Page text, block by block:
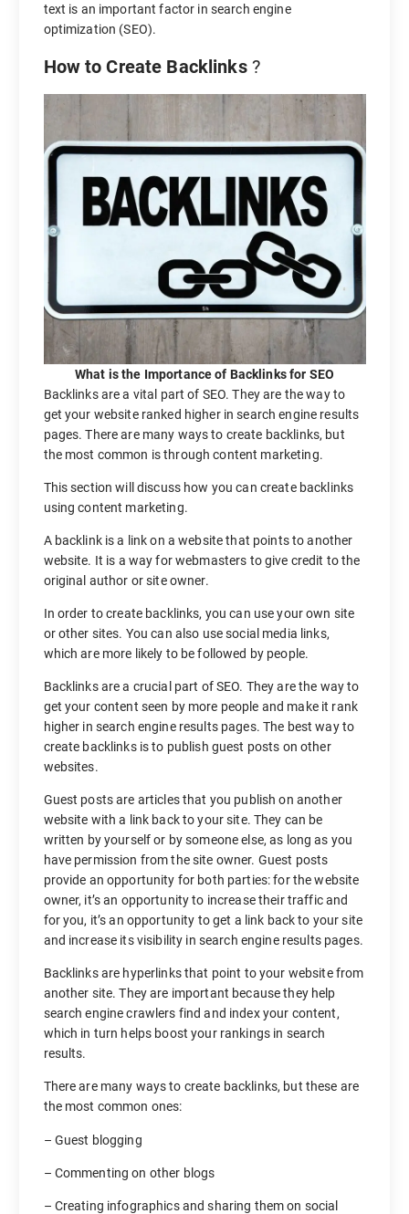
text is an important factor in search engine
optimization (SEO).
How to Create Backlinks?
What is the Importance of Backlinks for SEO
Backlinks are a vital part of SEO. They are the way to
get your website ranked higher in search engine results
pages. There are many ways to create backlinks, but
the most common is through content marketing.
This section will discuss how you can create backlinks
using content marketing.
A backlink is a link on a website that points to another
website. It is a way for webmasters to give credit to the
original author or site owner.
In order to create backlinks, you can use your own site
or other sites. You can also use social media links,
which are more likely to be followed by people.
Backlinks are a crucial part of SEO. They are the way to
get your content seen by more people and make it rank
higher in search engine results pages. The best way to
create backlinks is to publish guest posts on other
websites.
Guest posts are articles that you publish on another
website with a link back to your site. They can be
written by yourself or by someone else, as long as you
have permission from the site owner. Guest posts
provide an opportunity for both parties: for the website
owner, it’s an opportunity to increase their traffic and
for you, it’s an opportunity to get a link back to your site
and increase its visibility in search engine results pages.
Backlinks are hyperlinks that point to your website from
another site. They are important because they help
search engine crawlers find and index your content,
which in turn helps boost your rankings in search
results.
There are many ways to create backlinks, but these are
the most common ones:
– Guest blogging
– Commenting on other blogs
– Creating infographics and sharing them on social